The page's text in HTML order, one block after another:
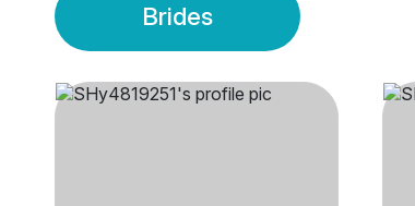
Brides